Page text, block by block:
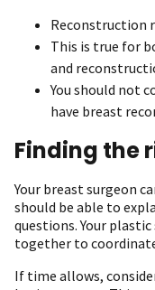
Reconstruction
This is true for
and
You should not
have breast
Finding the
Your breast surgeon
should be able to
questions. Your
together to
If time allows,